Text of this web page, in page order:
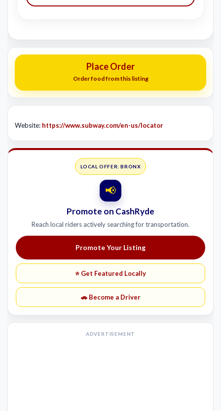
Place Order
Order food from this listing
Website: https://www.subway.com/en-us/locator
LOCAL OFFER: BRONX
📢
Promote on CashRyde
Reach local riders actively searching for transportation.
Promote Your Listing
⭐ Get Featured Locally
🚗 Become a Driver
ADVERTISEMENT